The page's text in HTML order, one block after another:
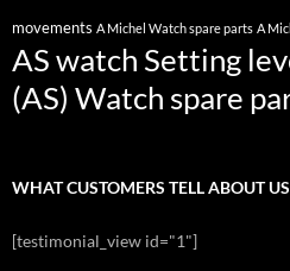
movements A Michel Watch spare parts A
AS watch Setting
(AS) Watch spare
WHAT CUSTOMERS TELL ABOUT
[testimonial_view id="1"]